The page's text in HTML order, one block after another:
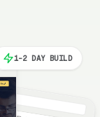
1-2 DAY BUILD